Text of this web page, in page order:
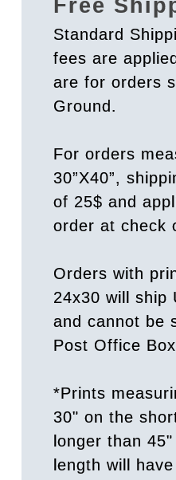
Free
Standard
fees are
are for orders
Ground.
For orders
30”X40”,
of 25$ and
order at check
Orders with
24x30 will ship
and cannot be
Post Office
*Prints
30" on the
longer than
length will